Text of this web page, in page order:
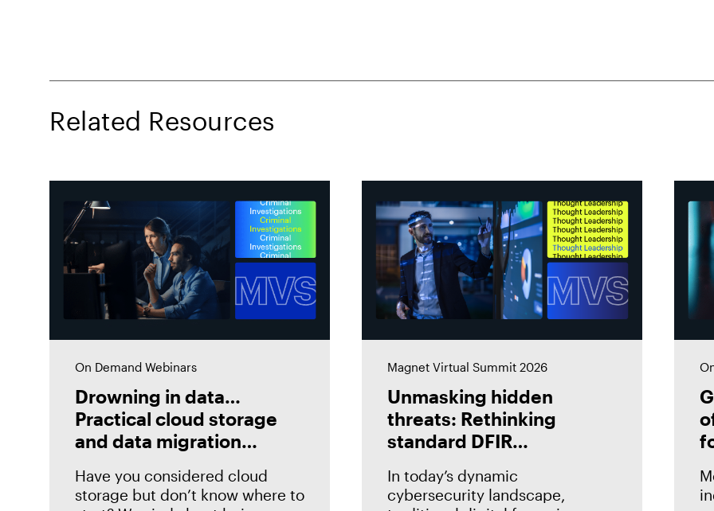
Related Resources
On Demand Webinars
Drowning in data…
Practical cloud storage
and data migration
Have you considered cloud
storage but don’t know where to
Magnet Virtual Summit 2026
Unmasking hidden
threats: Rethinking
standard DFIR
In today’s dynamic
cybersecurity landscape,